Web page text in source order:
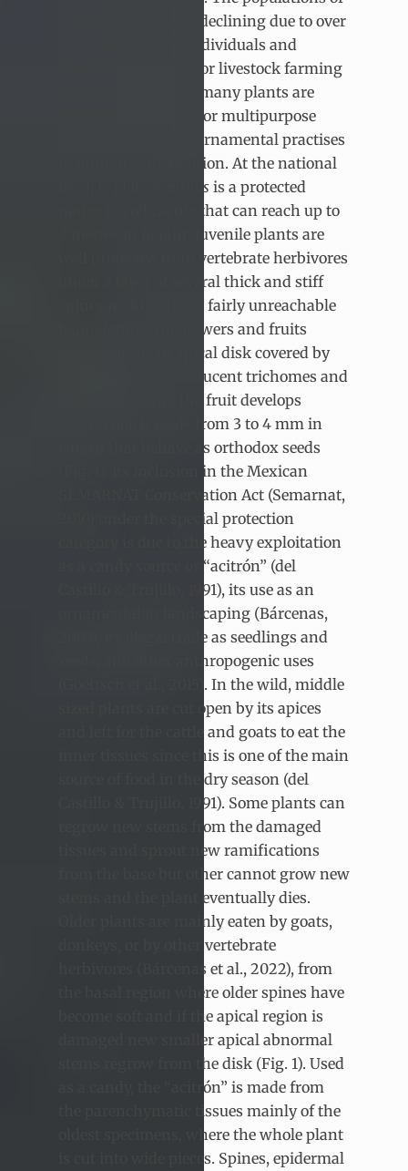
are declining due to over
collection of adult individuals and
change in land use for livestock farming
and ranching. Also, many plants are
highly sought after for multipurpose
uses, ranging from ornamental practises
to human consumption. At the national
E. platyacanthus is a protected
native barrel cactus that can reach up to
2 metres in height. Juvenile plants are
well protected from vertebrate herbivores
under a layer of several thick and stiff
spines making them fairly unreachable
to predators. The flowers and fruits
develop from an apical disk covered by
thick layers of translucent trichomes and
some spines and the fruit develops
several black seeds from 3 to 4 mm in
length that behave as orthodox seeds
(Fig. 1). Its inclusion in the Mexican
SEMARNAT Conservation Act (Semarnat,
2010) under the special protection
category is due to the heavy exploitation
as a candy source or “acitrón” (del
Castillo & Trujillo, 1991), its use as an
ornamental in landscaping (Bárcenas,
2003), its illegal trade as seedlings and
seeds, and other anthropogenic uses
(Goettsch et al., 2015). In the wild, middle
sized plants are cut open by its apices
and left for the cattle and goats to eat the
inner tissues since this is one of the main
source of food in the dry season (del
Castillo & Trujillo, 1991). Some plants can
regrow new stems from the damaged
tissues and sprout new ramifications
from the base but other cannot grow new
stems and the plant eventually dies.
Older plants are mainly eaten by goats,
donkeys, or by other vertebrate
herbivores (Bárcenas et al., 2022), from
the basal region where older spines have
become soft and if the apical region is
damaged new smaller apical abnormal
stems regrow from the disk (Fig. 1). Used
as a candy, the “acitrón” is made from
the parenchymatic tissues mainly of the
oldest specimens, where the whole plant
is cut into wide pieces. Spines, epidermal